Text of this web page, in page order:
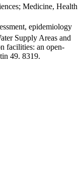
Medicine, Health
epidemiology
Supply Areas and
facilities: an open-
49. 8319.